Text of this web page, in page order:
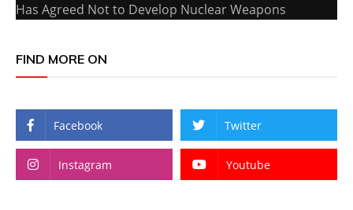
Has Agreed Not to Develop Nuclear Weapons
FIND MORE ON
Facebook Twitter
Instagram Youtube